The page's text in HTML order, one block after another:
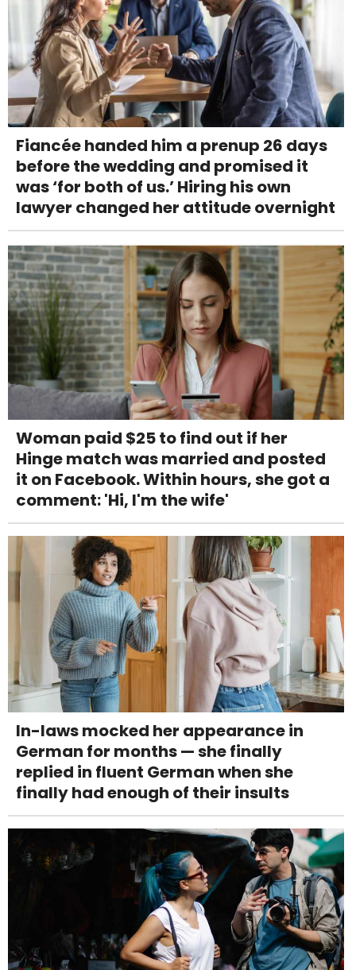
Fiancée handed him a prenup 26 days
before the wedding and promised it
was ‘for both of us.’ Hiring his own
lawyer changed her attitude overnight
Woman paid $25 to find out if her
Hinge match was married and posted
it on Facebook. Within hours, she got a
comment: 'Hi, I'm the wife'
In-laws mocked her appearance in
German for months — she finally
replied in fluent German when she
finally had enough of their insults